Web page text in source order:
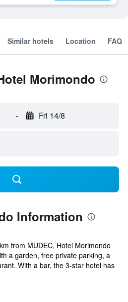
Similar hotels Location FAQ
Morimondo
- Fri 14/8
Information
from MUDEC, Hotel Morimondo
a garden, free private parking, a
With a bar, the 3-star hotel has